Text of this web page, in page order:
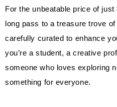
For the unbeatable price of just
long pass to a treasure trove
carefully curated to enhance
you’re a student, a creative
someone who loves exploring
something for everyone.